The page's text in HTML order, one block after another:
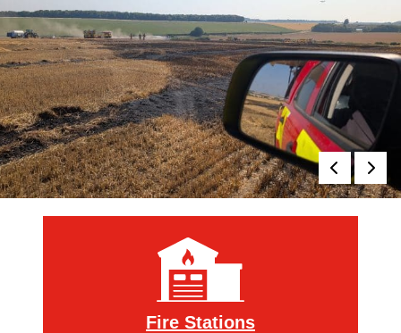
Royal Berkshire Fire
Fire Stations